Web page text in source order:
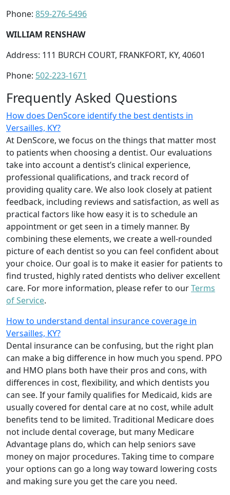
Phone: 859-276-5496
WILLIAM RENSHAW
Address: 111 BURCH COURT, FRANKFORT, KY, 40601
Phone: 502-223-1671
Frequently Asked Questions
How does DenScore identify the best dentists in
Versailles, KY?
At DenScore, we focus on the things that matter most
to patients when choosing a dentist. Our evaluations
take into account a dentist’s clinical experience,
professional qualifications, and track record of
providing quality care. We also look closely at patient
feedback, including reviews and satisfaction, as well as
practical factors like how easy it is to schedule an
appointment or get seen in a timely manner. By
combining these elements, we create a well-rounded
picture of each dentist so you can feel confident about
your choice. Our goal is to make it easier for patients to
find trusted, highly rated dentists who deliver excellent
care. For more information, please refer to ourTerms
of Service.
How to understand dental insurance coverage in
Versailles, KY?
Dental insurance can be confusing, but the right plan
can make a big difference in how much you spend. PPO
and HMO plans both have their pros and cons, with
differences in cost, flexibility, and which dentists you
can see. If your family qualifies for Medicaid, kids are
usually covered for dental care at no cost, while adult
benefits tend to be limited. Traditional Medicare does
not include dental coverage, but many Medicare
Advantage plans do, which can help seniors save
money on major procedures. Taking time to compare
your options can go a long way toward lowering costs
and making sure you get the care you need.